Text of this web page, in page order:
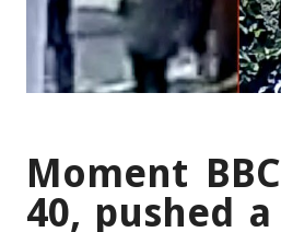
Moment
40, pushed